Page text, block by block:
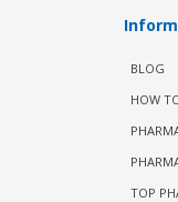
BLOG
HOW
TOP